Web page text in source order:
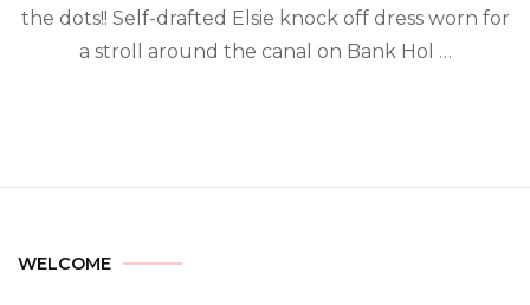
the dots!! Self-drafted Elsie knock off dress worn for
a stroll around the canal on Bank Hol …
WELCOME